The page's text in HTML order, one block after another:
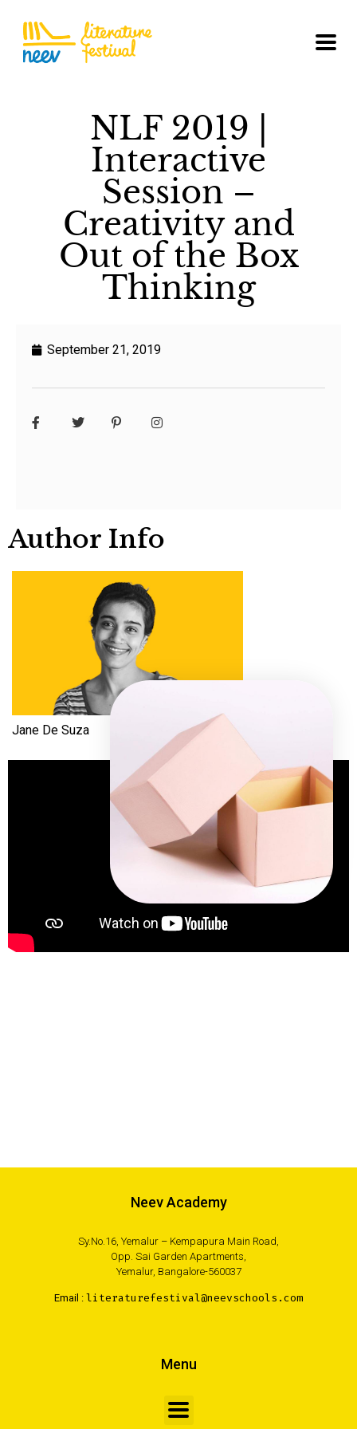
NLF 2019 |
Interactive
Session –
Creativity and
Out of the Box
Thinking
September 21, 2019
Author Info
Jane De Suza
Neev Academy
Sy.No.16, Yemalur – Kempapura Main Road,
Opp. Sai Garden Apartments,
Yemalur, Bangalore-560037
Email : literaturefestival@neevschools.com
Menu